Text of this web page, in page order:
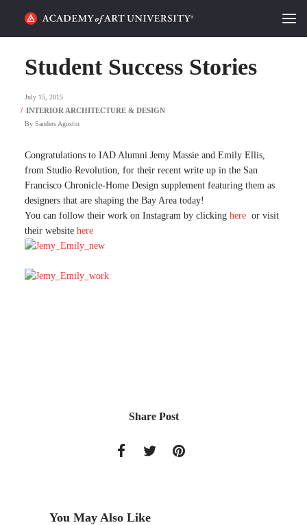
CATEGORIES
STUDENT LIFE
PODCAST
ACADEMY FLIX
Student Success Stories
July 15, 2015
By Sanders Agustin
Congratulations to IAD Alumni Jemy Massie and Emily Ellis,
from Studio Revolution, for their recent write up in the San
Francisco Chronicle-Home Design supplement featuring them as
designers that are shaping the Bay Area today!
You can follow their work on Instagram by clicking here or visit
their website here
Share Post
You May Also Like